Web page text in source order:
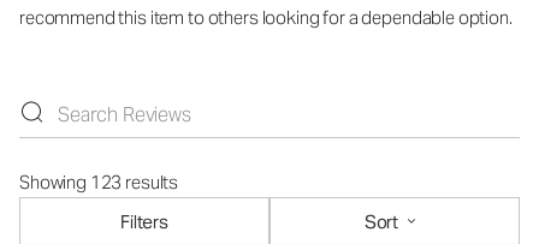
recommend this item to others looking for a dependable option.
Showing 123 results
Filters
Sort